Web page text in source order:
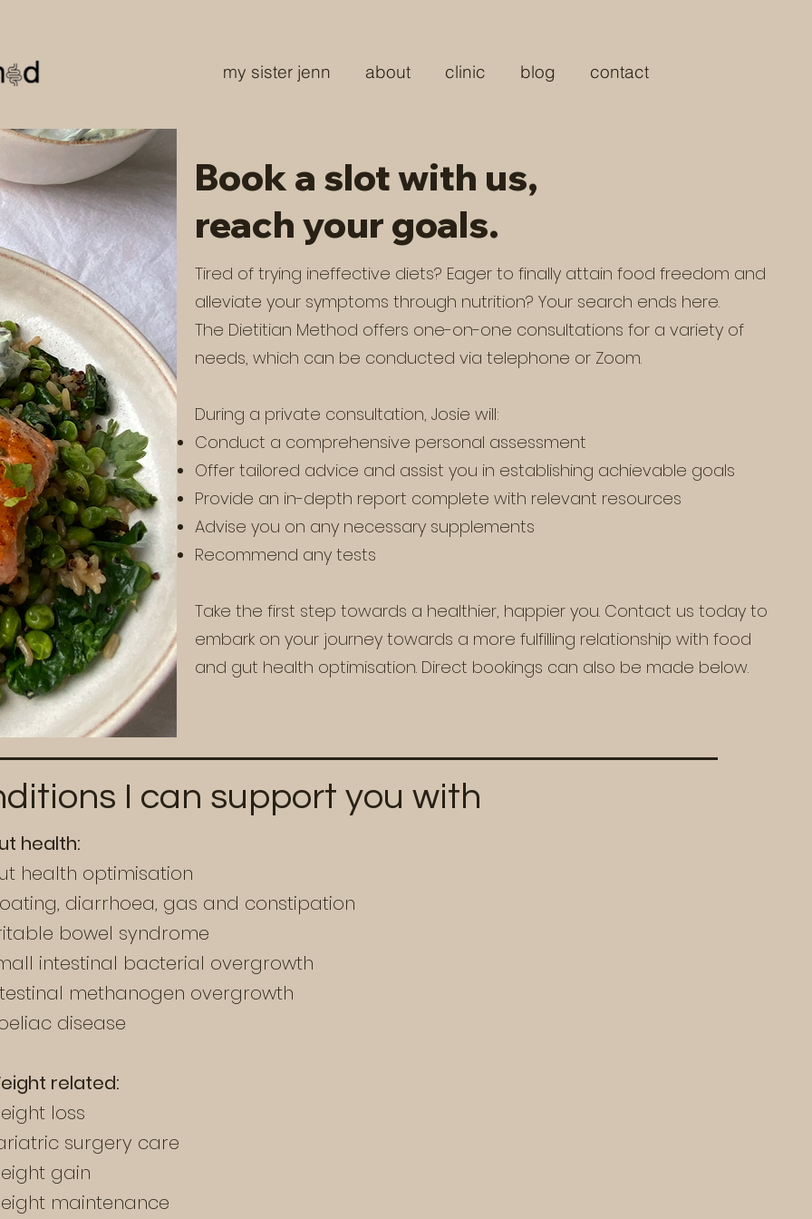
my sister jenn about clinic blog contact
Book a slot with us,
reach your goals.
Tired of trying ineffective diets? Eager to finally attain food freedom and
alleviate your symptoms through nutrition? Your search ends here.
The Dietitian Method offers one-on-one consultations for a variety of
needs, which can be conducted via telephone or Zoom.
During a private consultation, Josie will:
Conduct a comprehensive personal assessment
Offer tailored advice and assist you in establishing achievable goals
Provide an in-depth report complete with relevant resources
Advise you on any necessary supplements
Recommend any tests
Take the first step towards a healthier, happier you. Contact us today to
embark on your journey towards a more fulfilling relationship with food
and gut health optimisation. Direct bookings can also be made below.
I can support you with
health:
health optimisation
diarrhoea, gas and constipation
bowel syndrome
intestinal bacterial overgrowth
methanogen overgrowth
disease
related:
loss
surgery care
gain
maintenance